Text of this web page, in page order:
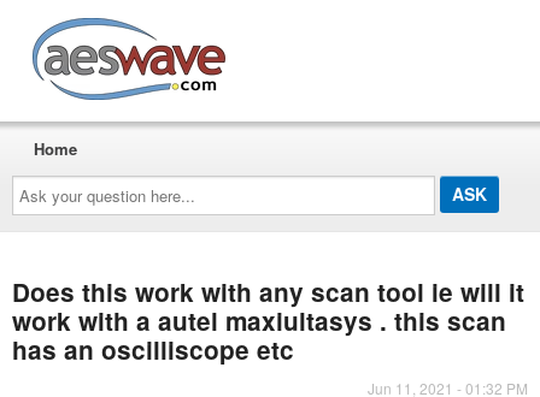
Ask
your
question
here...
Home
Does this work with any scan tool ie will it
work with a autel maxiultasys . this scan
has an oscilliscope etc
Jun 11, 2021 - 01:32 PM